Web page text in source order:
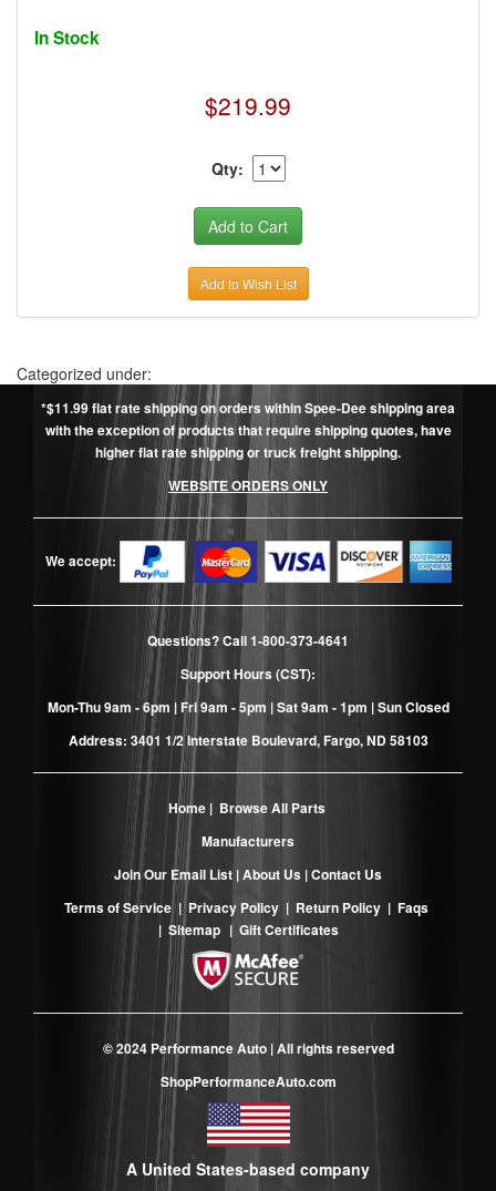
In Stock
$219.99
Qty:
Add to Wish List
Categorized under:
*$11.99 flat rate shipping on orders within Spee-Dee shipping area
with the exception of products that require shipping quotes, have
higher flat rate shipping or truck freight shipping.
WEBSITE ORDERS ONLY
We accept:
Questions? Call1-800-373-4641
Support Hours (CST):
Mon-Thu 9am - 6pm | Fri 9am - 5pm | Sat 9am - 1pm | Sun Closed
Address: 3401 1/2 Interstate Boulevard, Fargo, ND 58103
Home| Browse All Parts
Manufacturers
Join Our Email List |About Us |Contact Us
Terms of Service| Privacy Policy | Return Policy | Faqs
| Sitemap | Gift Certificates
© 2024 Performance Auto | All rights reserved
ShopPerformanceAuto.com
A United States-based company